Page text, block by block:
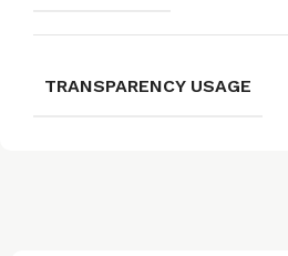
TRANSPARENCY USAGE